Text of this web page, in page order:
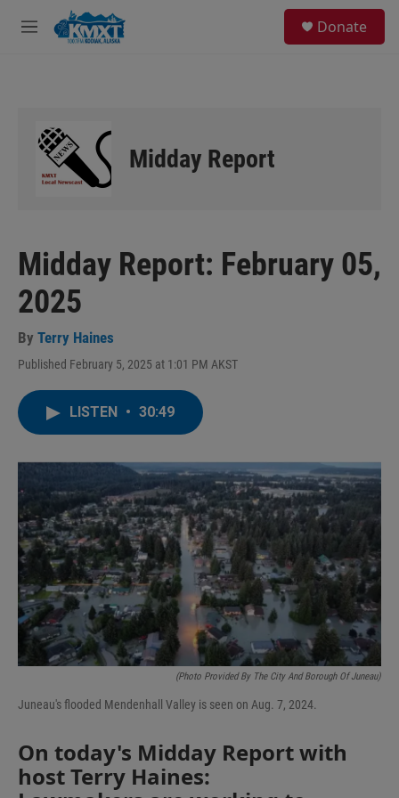
Skip to main content
M
Donate
Midday Report
Midday Report: February 05,
2025
By Terry Haines
Published February 5, 2025 at 1:01 PM AKST
LISTEN • 30:49
(Photo Provided By The City And Borough Of Juneau)
Juneau's flooded Mendenhall Valley is seen on Aug. 7, 2024.
On today's Midday Report with
host Terry Haines: